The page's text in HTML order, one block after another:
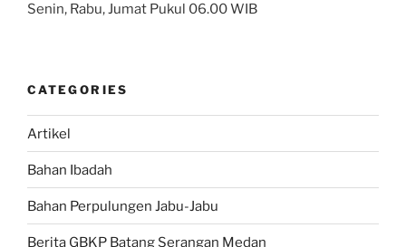
Senin, Rabu, Jumat Pukul 06.00 WIB
CATEGORIES
Artikel
Bahan Ibadah
Bahan Perpulungen Jabu-Jabu
Berita GBKP Batang Serangan Medan